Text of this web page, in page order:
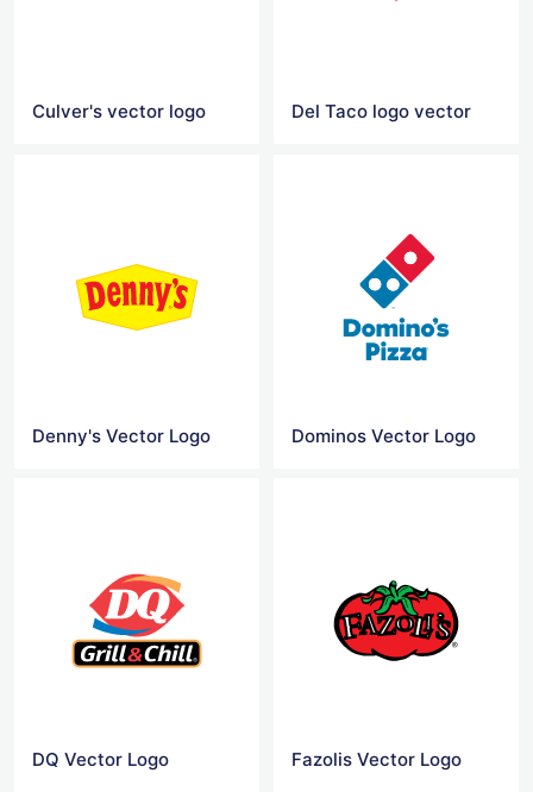
Culver's vector logo Del Taco logo vector
Denny's Vector Logo Dominos Vector Logo
DQ Vector Logo Fazolis Vector Logo